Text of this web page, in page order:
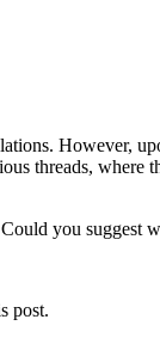
threads,
you suggest
post.